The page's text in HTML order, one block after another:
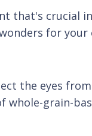
that's crucial
for your
the eyes
grain-